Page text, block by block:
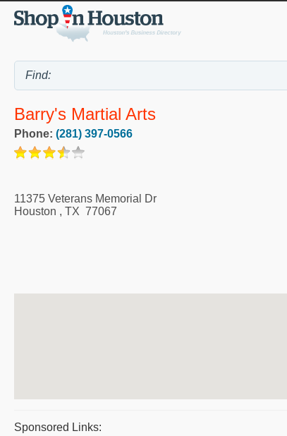
Barry's Martial Arts
Phone: (281) 397-0566
11375 Veterans Memorial Dr
Houston , TX 77067
Sponsored Links: